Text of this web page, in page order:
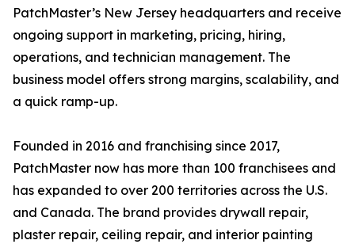
PatchMaster’s New Jersey headquarters and receive
ongoing support in marketing, pricing, hiring,
operations, and technician management. The
business model offers strong margins, scalability, and
a quick ramp-up.
Founded in 2016 and franchising since 2017,
PatchMaster now has more than 100 franchisees and
has expanded to over 200 territories across the U.S.
and Canada. The brand provides drywall repair,
plaster repair, ceiling repair, and interior painting